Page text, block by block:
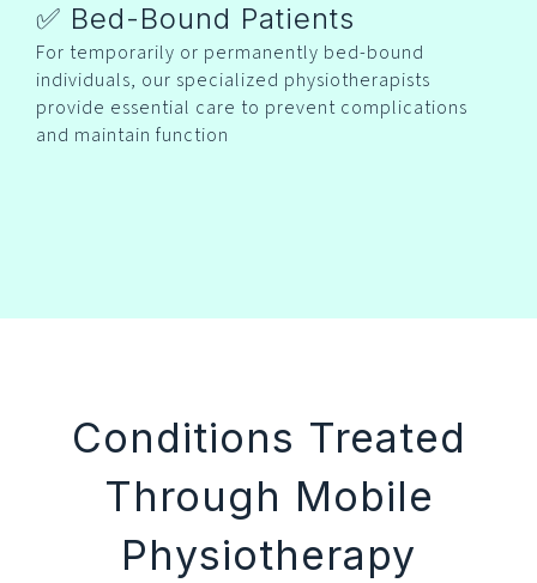
✅ Bed-Bound Patients
For temporarily or permanently bed-bound
individuals, our specialized physiotherapists
provide essential care to prevent complications
and maintain function
Conditions Treated
Through Mobile
Physiotherapy